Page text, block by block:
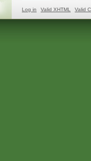
Log in Valid XHTML Valid